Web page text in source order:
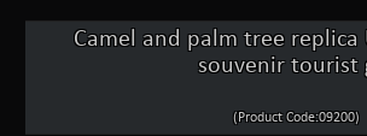
Camel and palm tree replica
souvenir tourist
(Product Code:09200)